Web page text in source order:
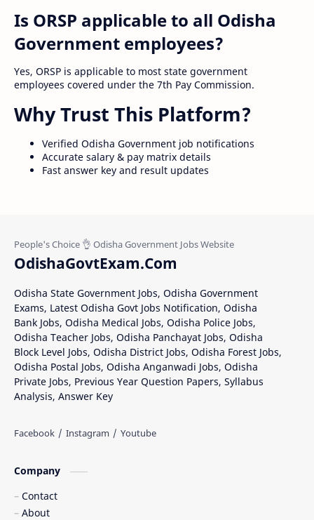
Is ORSP applicable to all Odisha
Government employees?
Yes, ORSP is applicable to most state government
employees covered under the 7th Pay Commission.
Why Trust This Platform?
Verified Odisha Government job notifications
Accurate salary & pay matrix details
Fast answer key and result updates
OdishaGovtExam.Com
Odisha State Government Jobs, Odisha Government
Exams, Latest Odisha Govt Jobs Notification, Odisha
Bank Jobs, Odisha Medical Jobs, Odisha Police Jobs,
Odisha Teacher Jobs, Odisha Panchayat Jobs, Odisha
Block Level Jobs, Odisha District Jobs, Odisha Forest Jobs,
Odisha Postal Jobs, Odisha Anganwadi Jobs, Odisha
Private Jobs, Previous Year Question Papers, Syllabus
Analysis, Answer Key
Company
Contact
About